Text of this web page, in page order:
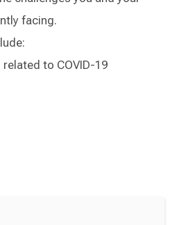
facing.
to COVID-19